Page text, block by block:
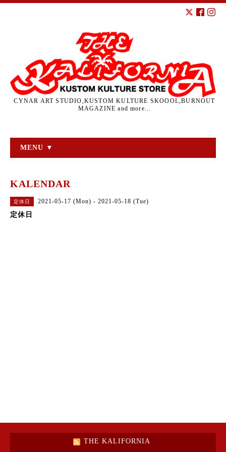
CYNAR ART STUDIO,KUSTOM KULTURE SKOOOL,BURNOUT
MAGAZINE and more...
MENU ▼
KALENDAR
定休日 2021-05-17 (Mon) - 2021-05-18 (Tue)
定休日
THE KALIFORNIA